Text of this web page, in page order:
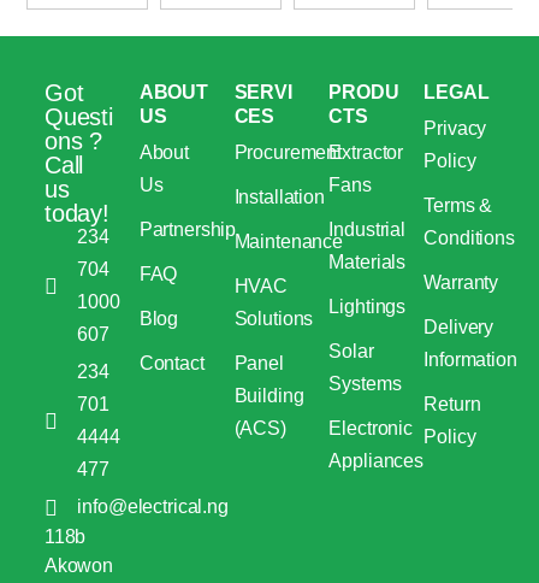
Got
Questi
ons ?
Call
us
today!
234
704
1000
607
234
701
4444
477
info@electrical.ng
118b
Akowon
ABOUT
US
About
Us
Partnership
FAQ
Blog
Contact
SERVI
CES
Procurement
Installation
Maintenance
HVAC
Solutions
Panel
Building
(ACS)
PRODU
CTS
Extractor
Fans
Industrial
Materials
Lightings
Solar
Systems
Electronic
Appliances
LEGAL
Privacy
Policy
Terms &
Conditions
Warranty
Delivery
Information
Return
Policy